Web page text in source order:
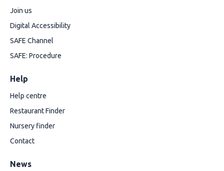
Join us
Digital Accessibility
SAFE Channel
SAFE: Procedure
Help
Help centre
Restaurant Finder
Nursery finder
Contact
News